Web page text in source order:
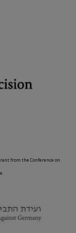
from the Conference on